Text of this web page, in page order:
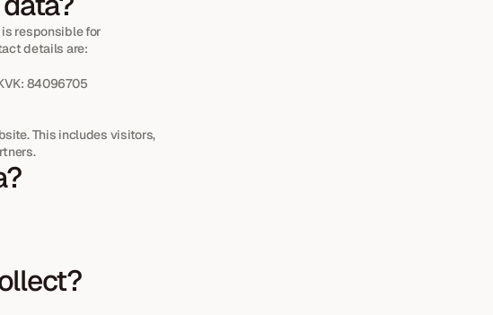
responsible for
details are:
84096705
This includes visitors,